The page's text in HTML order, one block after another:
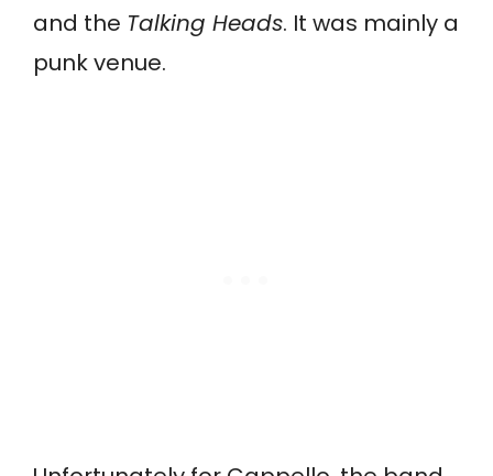
and the Talking Heads. It was mainly a
punk venue.